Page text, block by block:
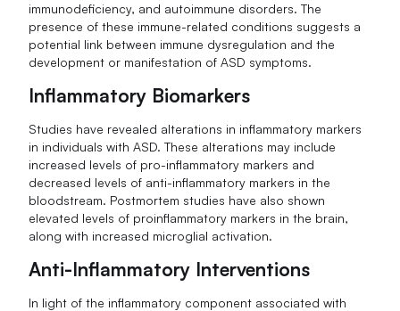
immunodeficiency, and autoimmune disorders. The
presence of these immune-related conditions suggests a
potential link between immune dysregulation and the
development or manifestation of ASD symptoms.
Inflammatory Biomarkers
Studies have revealed alterations in inflammatory markers
in individuals with ASD. These alterations may include
increased levels of pro-inflammatory markers and
decreased levels of anti-inflammatory markers in the
bloodstream. Postmortem studies have also shown
elevated levels of proinflammatory markers in the brain,
along with increased microglial activation.
Anti-Inflammatory Interventions
In light of the inflammatory component associated with